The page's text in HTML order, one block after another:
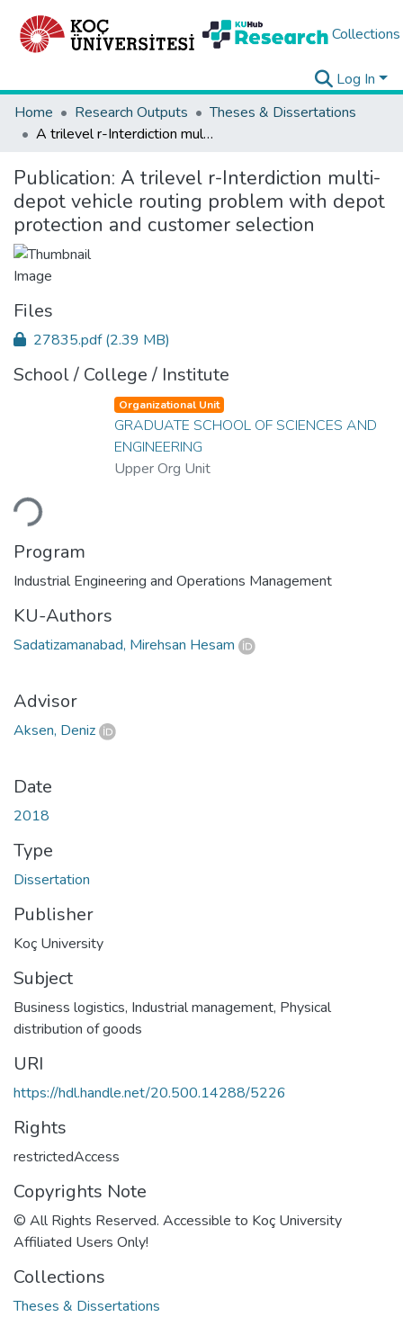
Collections
Log In
Home
Research Outputs
Theses & Dissertations
A trilevel r-Interdiction multi-depot vehicle routing problem with depot protection and customer selection
Publication: A trilevel r-Interdiction multi-
depot vehicle routing problem with depot
protection and customer selection
Files
27835.pdf(2.39 MB)
School / College / Institute
Organizational Unit
GRADUATE SCHOOL OF SCIENCES AND
ENGINEERING
Upper Org Unit
Program
Industrial Engineering and Operations Management
KU-Authors
Sadatizamanabad, Mirehsan Hesam
Advisor
Aksen, Deniz
Date
2018
Type
Dissertation
Publisher
Koç University
Subject
Business logistics, Industrial management, Physical
distribution of goods
URI
https://hdl.handle.net/20.500.14288/5226
Rights
restrictedAccess
Copyrights Note
© All Rights Reserved. Accessible to Koç University
Affiliated Users Only!
Collections
Theses & Dissertations